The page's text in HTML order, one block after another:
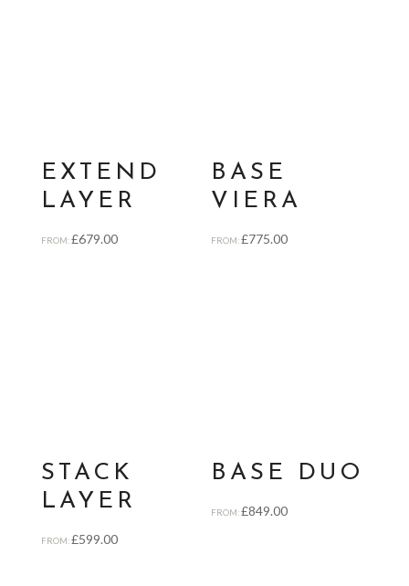
EXTEND
LAYER
FROM:£679.00
BASE
VIERA
FROM:£775.00
STACK
LAYER
FROM:£599.00
BASE DUO
FROM:£849.00